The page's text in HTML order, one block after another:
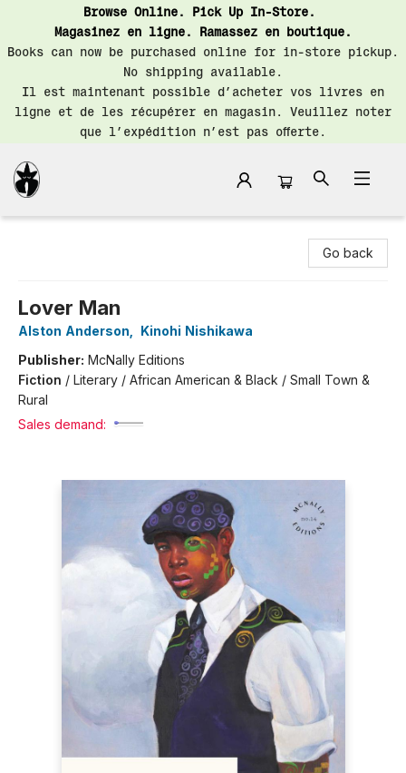
Browse Online. Pick Up In-Store.
Magasinez en ligne. Ramassez en boutique.
Books can now be purchased online for in-store pickup.
No shipping available.
Il est maintenant possible d’acheter vos livres en
ligne et de les récupérer en magasin. Veuillez noter
que l’expédition n’est pas offerte.
Go back
Lover Man
Alston Anderson
Kinohi Nishikawa
Publisher: McNally Editions
Fiction / Literary / African American & Black / Small Town &
Rural
Sales demand: